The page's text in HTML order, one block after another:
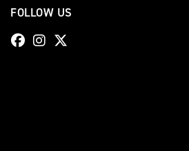
FOLLOW US